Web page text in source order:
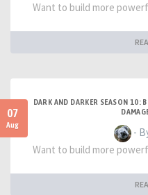
Want to build more
07
Aug
DARK AND DARKER SEASON 10:
-
Want to build more